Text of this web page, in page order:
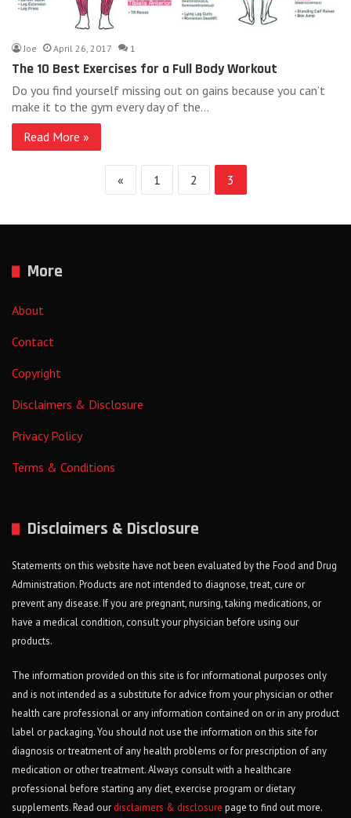
Joe April 26, 2017 1
The 10 Best Exercises for a Full Body Workout
Do you find yourself missing out on gains because you can’t
make it to the gym every day of the…
Read More »
« 1 2 3
More
About
Contact
Copyright
Disclaimers & Disclosure
Privacy Policy
Terms & Conditions
Disclaimers & Disclosure
Statements on this website have not been evaluated by the Food and Drug
Administration. Products are not intended to diagnose, treat, cure or
prevent any disease. If you are pregnant, nursing, taking medications, or
have a medical condition, consult your physician before using our
products.
The information provided on this site is for informational purposes only
and is not intended as a substitute for advice from your physician or other
health care professional or any information contained on or in any product
label or packaging. You should not use the information on this site for
diagnosis or treatment of any health problems or for prescription of any
medication or other treatment. Always consult with a healthcare
professional before starting any diet, exercise program or dietary
supplements. Read our disclaimers & disclosure page to find out more.